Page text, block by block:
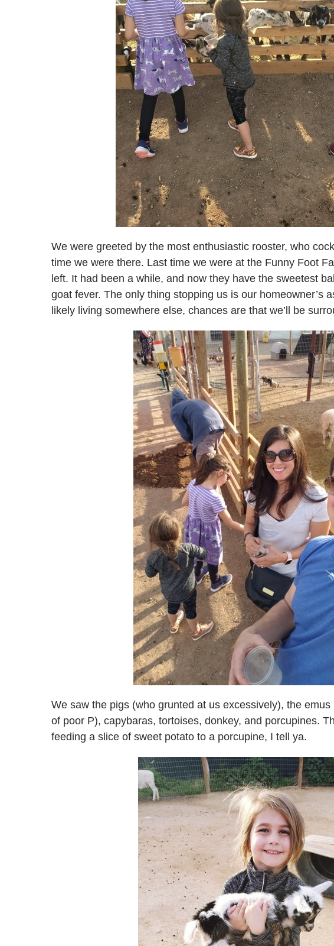
We were greeted by the most enthusiastic rooster, who
time we were there. Last time we were at the Funny Foot
left. It had been a while, and now they have the sweetest
goat fever. The only thing stopping us is our homeowner’s
likely living somewhere else, chances are that we’ll be
We saw the pigs (who grunted at us excessively), the
of poor P), capybaras, tortoises, donkey, and porcupines.
feeding a slice of sweet potato to a porcupine, I tell ya.